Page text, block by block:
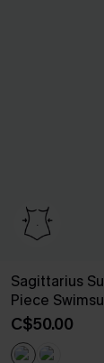
Sagittarius
Piece
C$50.00